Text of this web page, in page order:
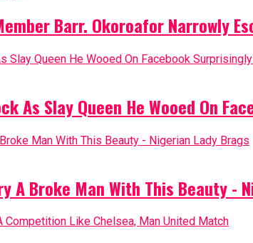
Barr. Okoroafor Narrowly
As Slay Queen He Wooed On
A Broke Man With This Beauty -